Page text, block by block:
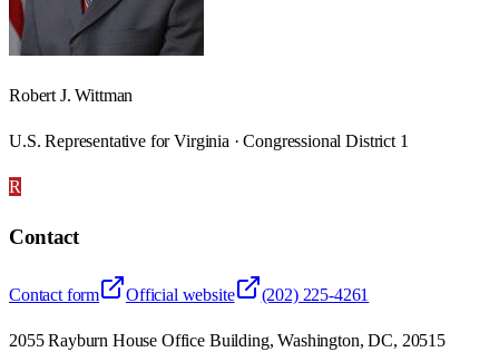
Robert J. Wittman
U.S. Representative for Virginia · Congressional District 1
R
Contact
Contact form Official website (202) 225-4261
2055 Rayburn House Office Building, Washington, DC, 20515